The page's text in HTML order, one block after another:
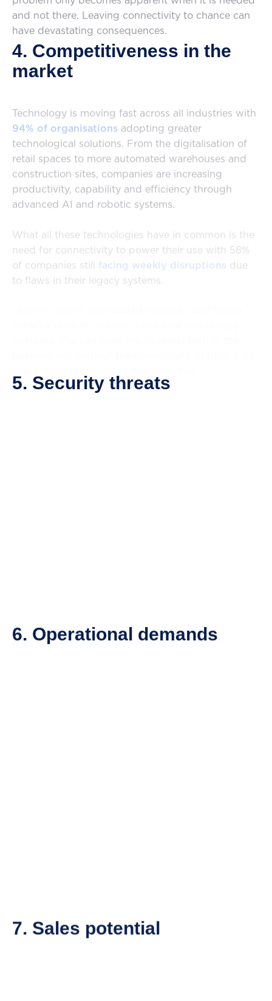
and not there. Leaving connectivity to chance can
have devastating consequences.
4. Competitiveness in the
market
Technology is moving fast across all industries with
94% of organisations adopting greater
technological solutions. From the digitalisation of
retail spaces to more automated warehouses and
construction sites, companies are increasing
productivity, capability and efficiency through
advanced AI and robotic systems.
What all these technologies have in common is the
need for connectivity to power their use with 58%
of companies still
facing weekly disruptions due
to flaws in their legacy systems.
5. Security threats
6. Operational demands
7. Sales potential